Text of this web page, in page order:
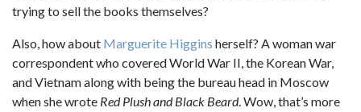
trying to sell the books themselves?
Also, how about Marguerite Higgins herself? A woman war
correspondent who covered World War II, the Korean War,
and Vietnam along with being the bureau head in Moscow
when she wrote Red Plush and Black Beard. Wow, that’s more